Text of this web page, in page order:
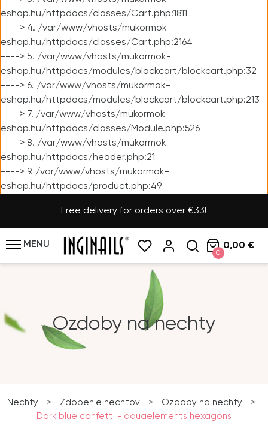
eshop.hu/httpdocs/classes/Cart.php:1811
----> 4. /var/www/vhosts/mukormok-
eshop.hu/httpdocs/classes/Cart.php:2164
----> 5. /var/www/vhosts/mukormok-
eshop.hu/httpdocs/modules/blockcart/blockcart.php:32
----> 6. /var/www/vhosts/mukormok-
eshop.hu/httpdocs/modules/blockcart/blockcart.php:213
----> 7. /var/www/vhosts/mukormok-
eshop.hu/httpdocs/classes/Module.php:526
----> 8. /var/www/vhosts/mukormok-
eshop.hu/httpdocs/header.php:21
----> 9. /var/www/vhosts/mukormok-
eshop.hu/httpdocs/product.php:49
Free delivery for orders over €33!
MENU
0
0,00 €
Ozdoby na nechty
Nechty > Zdobenie nechtov > Ozdoby na nechty
>
Dark blue confetti - aquaelements hexagons